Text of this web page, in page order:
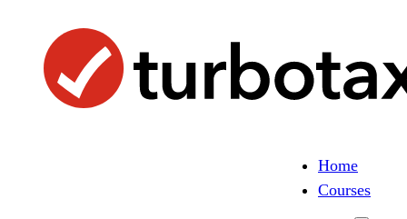
content
Home
Courses
Search
Search